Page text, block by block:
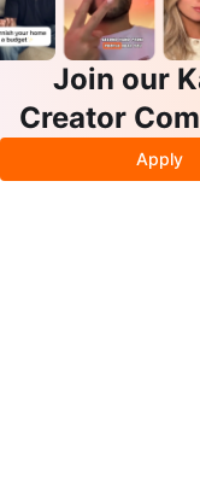
Join our
Creator
Apply